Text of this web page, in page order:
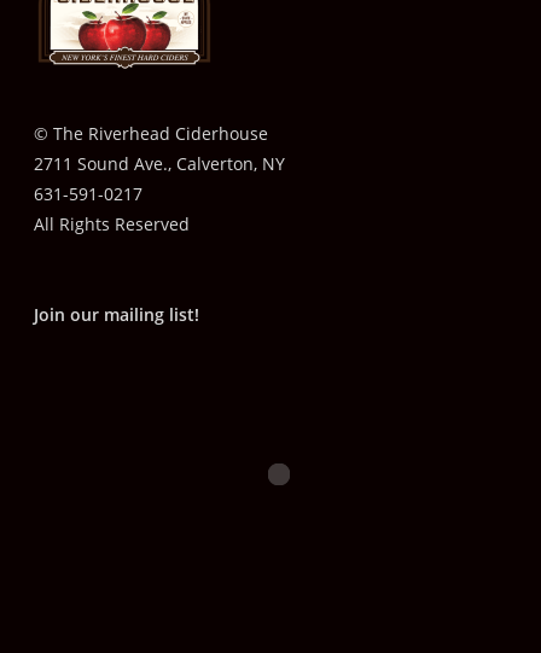
© The Riverhead Ciderhouse
2711 Sound Ave., Calverton, NY
631-591-0217
All Rights Reserved
Join our mailing list!